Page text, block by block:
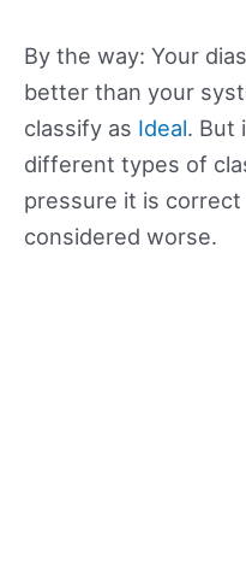
By the way: Your
better than your
classify as Ideal. But
different types of
pressure it is
considered worse.